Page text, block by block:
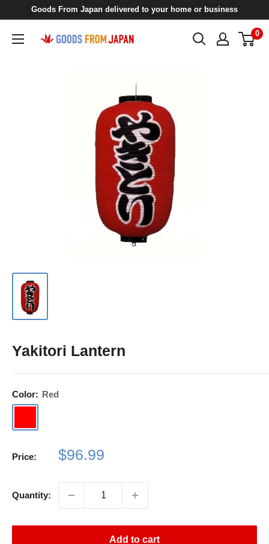
content
Goods From Japan delivered to your home or business
Goods
0
Yakitori Lantern
Color: Red
Price:
Sale
$96.99
Quantity:
Add to cart